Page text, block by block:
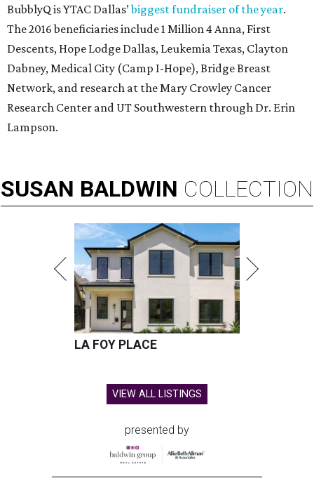
BubblyQ is YTAC Dallas’biggest fundraiser of the year.
The 2016 beneficiaries include 1 Million 4 Anna, First
Descents, Hope Lodge Dallas, Leukemia Texas, Clayton
Dabney, Medical City (Camp I-Hope), Bridge Breast
Network, and research at the Mary Crowley Cancer
Research Center and UT Southwestern through Dr. Erin
Lampson.
SUSAN BALDWIN COLLECTION
LA FOY PLACE
VIEW ALL LISTINGS
presented by